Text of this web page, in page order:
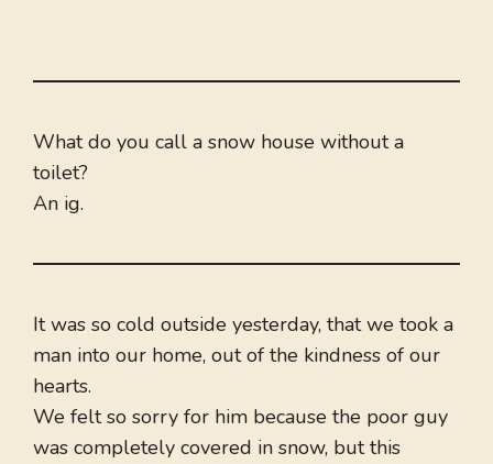
What do you call a snow house without a
toilet?
An ig.
It was so cold outside yesterday, that we took a
man into our home, out of the kindness of our
hearts.
We felt so sorry for him because the poor guy
was completely covered in snow, but this